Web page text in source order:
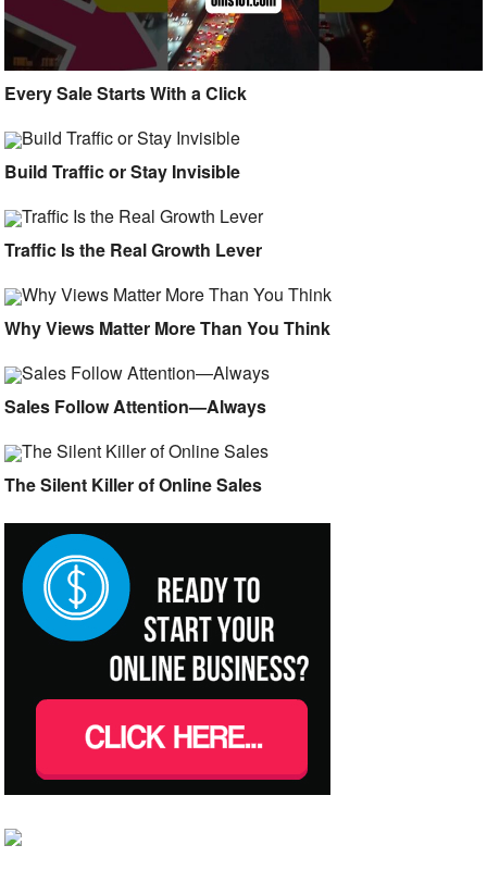
Every Sale Starts With a Click
Build Traffic or Stay Invisible
Traffic Is the Real Growth Lever
Why Views Matter More Than You Think
Sales Follow Attention—Always
The Silent Killer of Online Sales